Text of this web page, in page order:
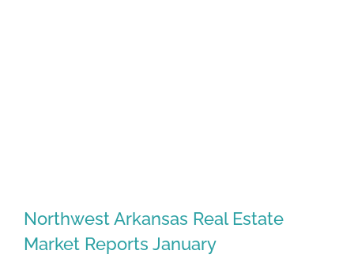
Northwest Arkansas Real Estate
Market Reports January